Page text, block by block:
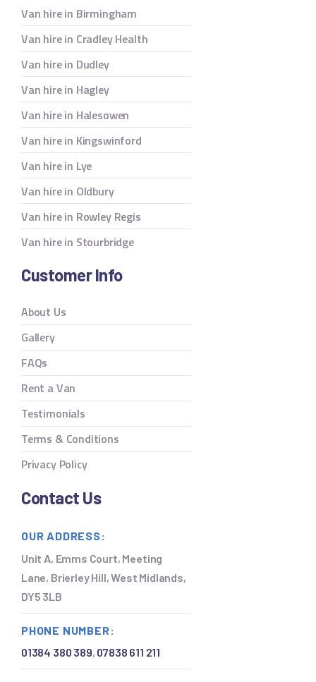
Van hire in Birmingham
Van hire in Cradley Health
Van hire in Dudley
Van hire in Hagley
Van hire in Halesowen
Van hire in Kingswinford
Van hire in Lye
Van hire in Oldbury
Van hire in Rowley Regis
Van hire in Stourbridge
Customer Info
About Us
Gallery
FAQs
Rent a Van
Testimonials
Terms & Conditions
Privacy Policy
Contact Us
OUR ADDRESS:
Unit A, Emms Court, Meeting
Lane, Brierley Hill, West Midlands,
DY5 3LB
PHONE NUMBER:
01384 380 389, 07838 611 211